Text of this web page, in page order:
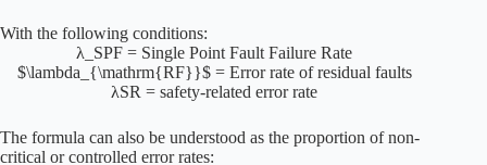
With the following conditions:
λ_SPF = Single Point Fault Failure Rate
$\lambda_{\mathrm{RF}}$ = Error rate of residual faults
λSR = safety-related error rate
The formula can also be understood as the proportion of non-
critical or controlled error rates: